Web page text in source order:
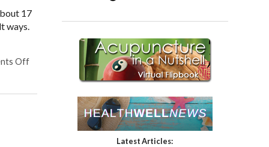
17
ways.
Offon Finding Relief: The Benefits of Acupuncture for Treating
Latest Articles: